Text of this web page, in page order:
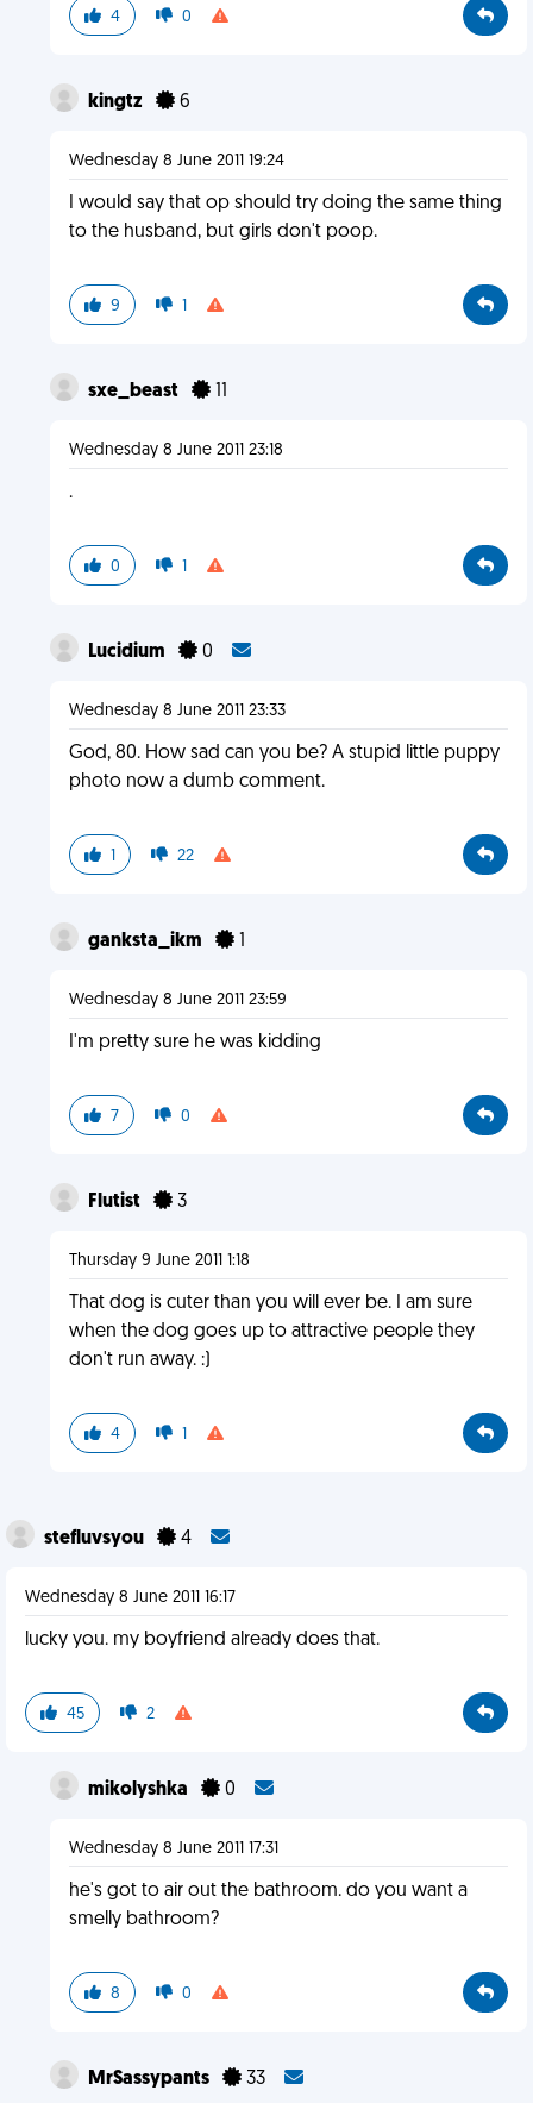
4 0
kingtz 6
Wednesday 8 June 2011 19:24
I would say that op should try doing the same thing
to the husband, but girls don't poop.
9 1
sxe_beast 11
Wednesday 8 June 2011 23:18
.
0 1
Lucidium 0
Wednesday 8 June 2011 23:33
God, 80. How sad can you be? A stupid little puppy
photo now a dumb comment.
1 22
ganksta_ikm 1
Wednesday 8 June 2011 23:59
I'm pretty sure he was kidding
7 0
Flutist 3
Thursday 9 June 2011 1:18
That dog is cuter than you will ever be. I am sure
when the dog goes up to attractive people they
don't run away. :)
4 1
stefluvsyou 4
Wednesday 8 June 2011 16:17
lucky you. my boyfriend already does that.
45 2
mikolyshka 0
Wednesday 8 June 2011 17:31
he's got to air out the bathroom. do you want a
smelly bathroom?
8 0
MrSassypants 33